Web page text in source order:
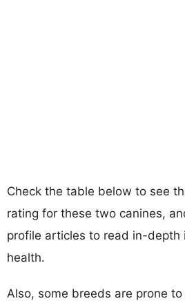
Check the table below to see
rating for these two canines,
profile articles to read in-depth
health.
Also, some breeds are prone